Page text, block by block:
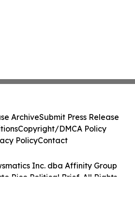
Inc. dba Affinity Group
Rico Political Brief. All Rights
ArchiveSubmit Press Release
Copyright/DMCA Policy
PolicyContact